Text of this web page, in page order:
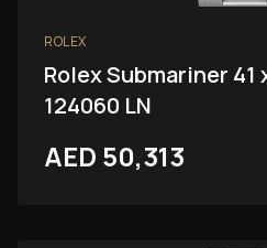
ROLEX
Rolex Submariner 41
124060 LN
AED 50,313